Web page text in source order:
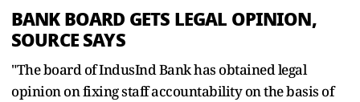
BANK BOARD GETS LEGAL OPINION,
SOURCE SAYS
"The board of IndusInd Bank has obtained legal
opinion on fixing staff accountability on the basis of